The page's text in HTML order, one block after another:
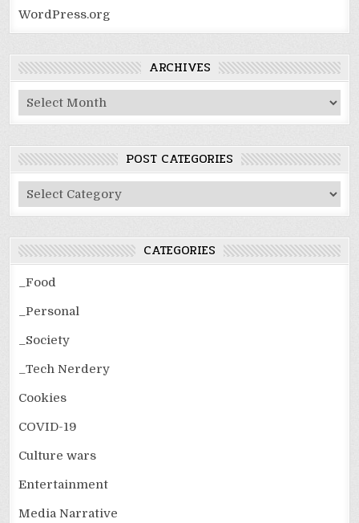
WordPress.org
ARCHIVES
Archives
POST CATEGORIES
Post
Categories
CATEGORIES
_Food
_Personal
_Society
_Tech Nerdery
Cookies
COVID-19
Culture wars
Entertainment
Media Narrative